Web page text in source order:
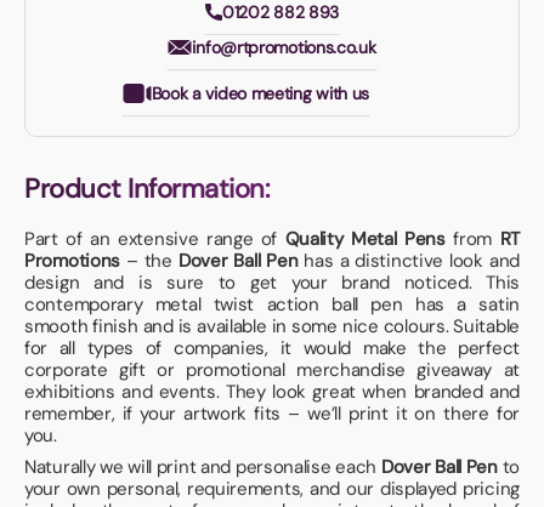
01202 882 893
info@rtpromotions.co.uk
Book a video meeting with us
Product Information:
Part of an extensive range of Quality Metal Pensfrom RT
Promotions – the Dover Ball Penhas a distinctive look and
design and is sure to get your brand noticed. This
contemporary metal twist action ball pen has a satin
smooth finish and is available in some nice colours. Suitable
for all types of companies, it would make the perfect
corporate gift or promotional merchandise giveaway at
exhibitions and events. They look great when branded and
remember, if your artwork fits – we’ll print it on there for
you.
Naturally we will print and personalise each Dover Ball Pento
your own personal, requirements, and our displayed pricing